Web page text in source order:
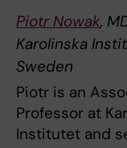
Piotr Nowak,
Karolinska
Sweden
Piotr is an
Professor at
Institutet and